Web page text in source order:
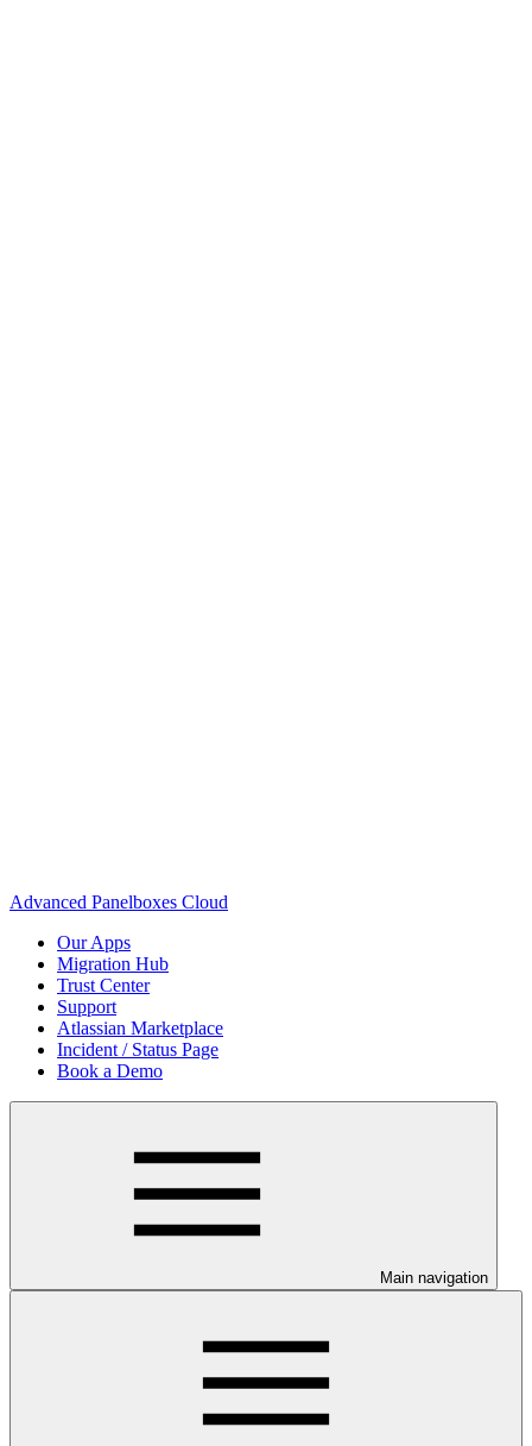
Advanced Panelboxes Cloud
Our Apps
Migration Hub
Trust Center
Support
Atlassian Marketplace
Incident / Status Page
Book a Demo
Main navigation